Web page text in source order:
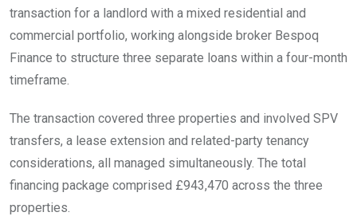
transaction for a landlord with a mixed residential and
commercial portfolio, working alongside broker Bespoq
Finance to structure three separate loans within a four-month
timeframe.
The transaction covered three properties and involved SPV
transfers, a lease extension and related-party tenancy
considerations, all managed simultaneously. The total
financing package comprised £943,470 across the three
properties.